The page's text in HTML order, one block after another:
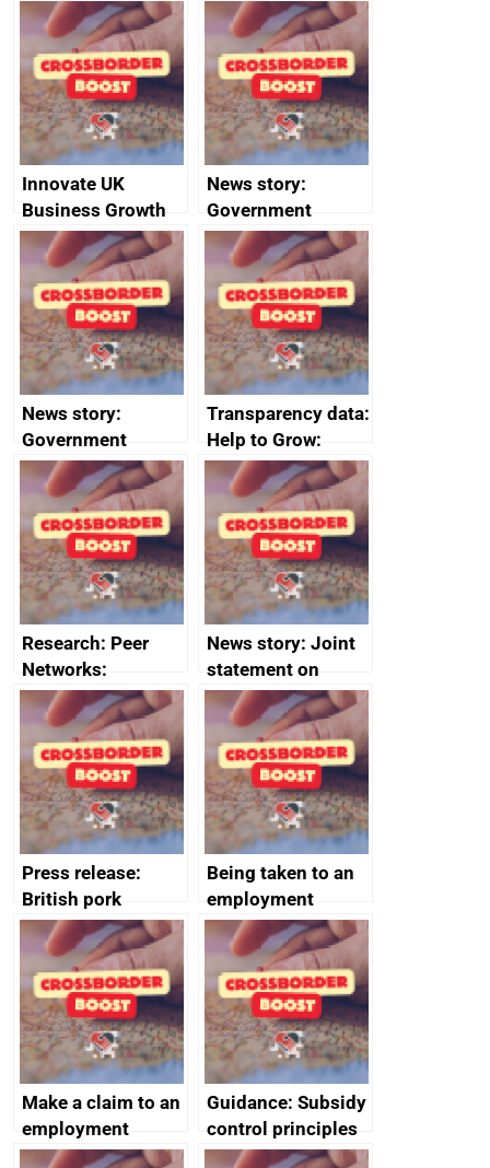
Russia import
sanctions
executive search
firms signed up to
the code of
conduct
Innovate UK
Business Growth
News story:
Government
growth service to
save small
business time and
money
News story:
Government
growth service to
save small
business time and
money
Transparency data:
Help to Grow:
Management
course enrolments
and participant
completions
Research: Peer
Networks:
evaluation reports
News story: Joint
statement on
Australia-UK
offshore
decommissioning
cooperation
Press release:
British pork
producers to bring
home the bacon
Being taken to an
employment
tribunal
Make a claim to an
employment
tribunal
Guidance: Subsidy
control principles
assessment